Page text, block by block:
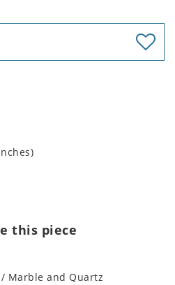
this piece
Marble and Quartz